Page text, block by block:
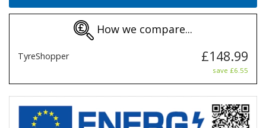
How we compare...
TyreShopper £148.99
save £6.55